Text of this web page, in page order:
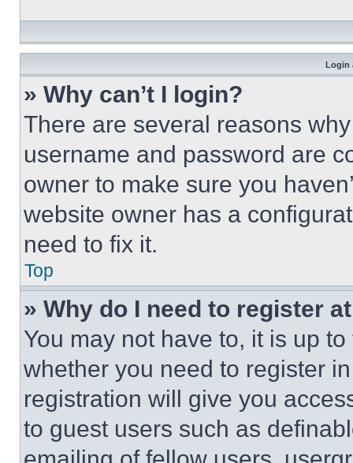
Login
» Why can’t I login?
There are several reasons
username and password are
owner to make sure you
website owner has a
need to fix it.
Top
» Why do I need to register
You may not have to, it is up
whether you need to register
registration will give you
to guest users such as